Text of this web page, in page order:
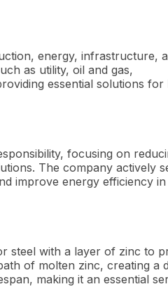
energy, infrastructure,
as utility, oil and gas,
essential solutions for
focusing on
The company actively
improve energy efficiency in
steel with a layer of zinc to
of molten zinc, creating a
making it an essential